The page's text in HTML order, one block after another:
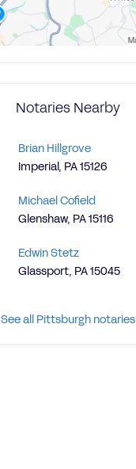
Notaries Nearby
Brian Hillgrove
Imperial, PA 15126
Michael Cofield
Glenshaw, PA 15116
Edwin Stetz
Glassport, PA 15045
See all Pittsburgh notaries